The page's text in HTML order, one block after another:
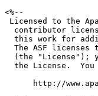
<%--
Licensed to the
contributor
this work for
The ASF licenses
(the "License");
the License.  You
http://